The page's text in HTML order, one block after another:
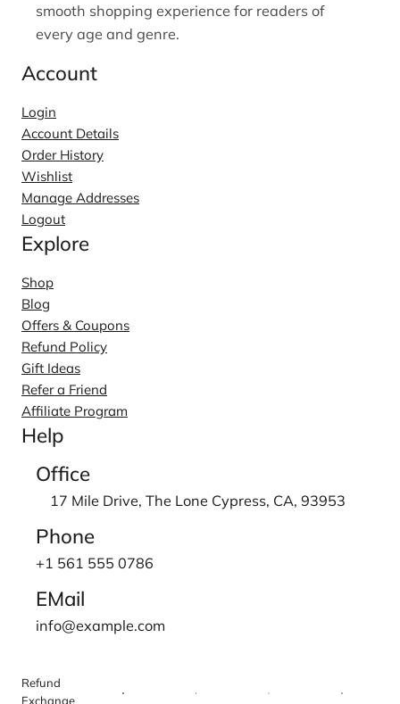
smooth shopping experience for readers of
every age and genre.
Account
Login
Account Details
Order History
Wishlist
Manage Addresses
Logout
Explore
Shop
Blog
Offers & Coupons
Refund Policy
Gift Ideas
Refer a Friend
Affiliate Program
Help
Office
17 Mile Drive, The Lone Cypress, CA, 93953
Phone
+1 561 555 0786
EMail
info@example.com
Refund
Exchange